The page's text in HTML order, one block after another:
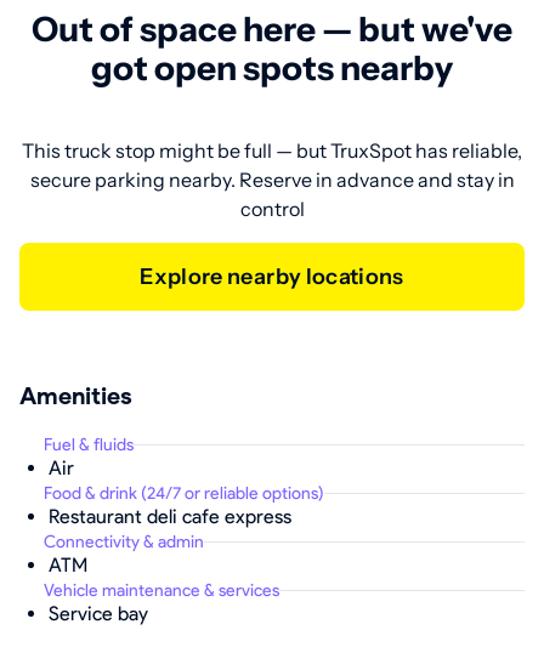
Out of space here — but we've
got open spots nearby
This truck stop might be full — but TruxSpot has reliable,
secure parking nearby. Reserve in advance and stay in
control
Explore nearby locations
Amenities
Fuel & fluids
Air
Food & drink (24/7 or reliable options)
Restaurant deli cafe express
Connectivity & admin
ATM
Vehicle maintenance & services
Service bay